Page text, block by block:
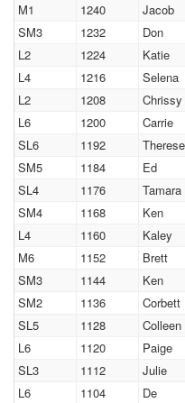
M1
1240 Jacob
SM3
1232 Don
L2
1224 Katie
L4
1216 Selena
L2
1208 Chrissy
L6
1200 Carrie
SL6
1192 Therese
SM5
1184 Ed
SL4
1176 Tamara
SM4
1168 Ken
L4
1160 Kaley
M6
1152 Brett
SM3
1144 Ken
SM2
1136 Corbett
SL5
1128 Colleen
L6
1120 Paige
SL3
1112 Julie
L6
1104 De